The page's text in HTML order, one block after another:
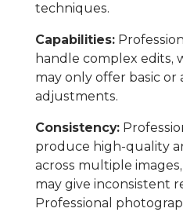
techniques.
Capabilities:
handle complex edits,
may only offer basic or
adjustments.
Consistency:
produce high-quality
across multiple
may give inconsistent
Professional